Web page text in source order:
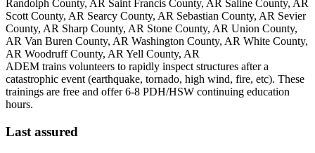
Randolph County, AR Saint Francis County, AR Saline County, AR
Scott County, AR Searcy County, AR Sebastian County, AR Sevier
County, AR Sharp County, AR Stone County, AR Union County,
AR Van Buren County, AR Washington County, AR White County,
AR Woodruff County, AR Yell County, AR
ADEM trains volunteers to rapidly inspect structures after a
catastrophic event (earthquake, tornado, high wind, fire, etc). These
trainings are free and offer 6-8 PDH/HSW continuing education
hours.
Last assured